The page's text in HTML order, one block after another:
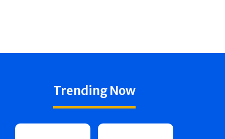
Trending Now